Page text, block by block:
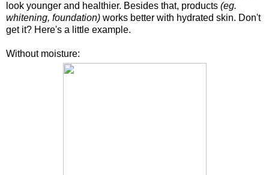
look younger and healthier. Besides that, products (eg.
whitening, foundation) works better with hydrated skin. Don't
get it? Here's a little example.
Without moisture: